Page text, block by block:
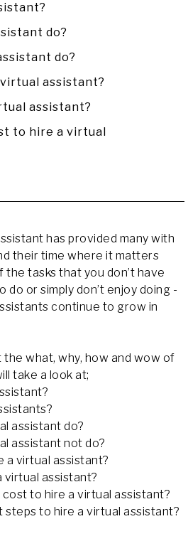
do?
do?
assistant?
assistant?
to hire a virtual
has provided many with
their time where it matters
tasks that you don’t have
do or simply don’t enjoy doing -
continue to grow in
what, why, how and wow of
take a look at;
assistant do?
assistant not do?
a virtual assistant?
virtual assistant?
cost to hire a virtual assistant?
to hire a virtual assistant?